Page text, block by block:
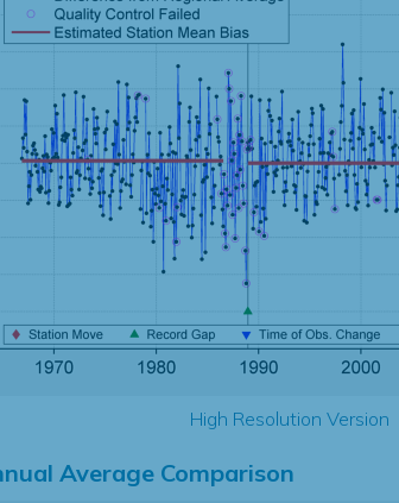
High Resolution Version
Average Comparison